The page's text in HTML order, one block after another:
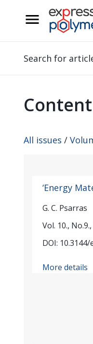
Search for
Content
All issues /
‘Energy
G. C. Psarras
Vol. 10.,
DOI:
More details